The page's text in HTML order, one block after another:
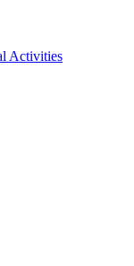
Activities